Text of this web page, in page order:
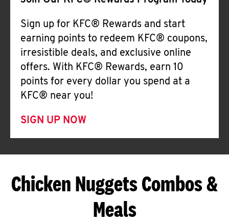
Sign up for KFC® Rewards and start
earning points to redeem KFC® coupons,
irresistible deals, and exclusive online
offers. With KFC® Rewards, earn 10
points for every dollar you spend at a
KFC® near you!
SIGN UP NOW
Chicken Nuggets Combos &
Meals